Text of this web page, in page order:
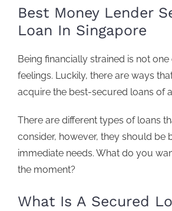
Best Money Lender
Loan In Singapore
Being financially strained is not
feelings. Luckily, there are ways
acquire the best-secured loans of
There are different types of loans
consider, however, they should be
immediate needs. What do you
the moment?
What Is A Secured